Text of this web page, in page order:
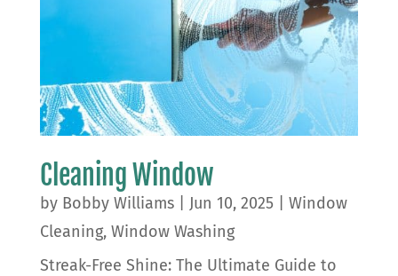
Cleaning Window
by Bobby Williams| Jun 10, 2025
Window
Cleaning, Window Washing
Streak-Free Shine: The Ultimate Guide to